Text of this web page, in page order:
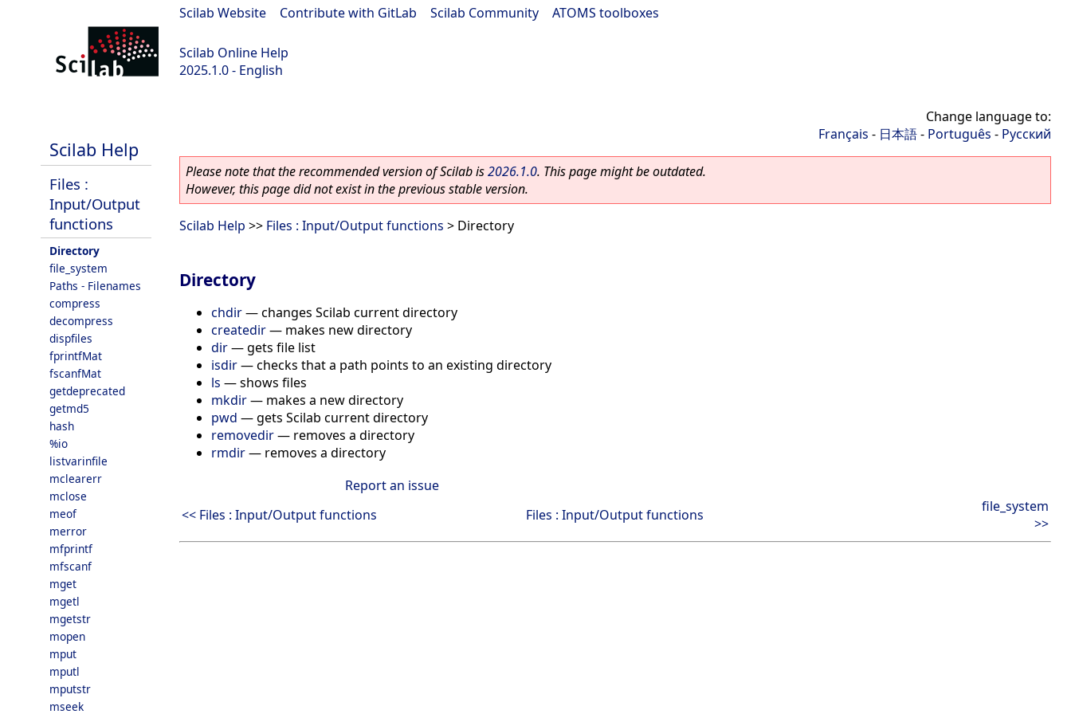
Scilab Website Contribute with GitLab Scilab Community ATOMS toolboxes
Scilab Online Help
2025.1.0 - English
Scilab Help
Files :
Input/Output
functions
Directory
file_system
Paths - Filenames
compress
decompress
dispfiles
fprintfMat
fscanfMat
getdeprecated
getmd5
hash
%io
listvarinfile
mclearerr
mclose
meof
merror
mfprintf
mfscanf
mget
mgetl
mgetstr
mopen
mput
mputl
mputstr
mseek
Change language to:
Français - 日本語- Português - Русский
Please note that the recommended version of Scilab is2026.1.0. This page might be outdated.
However, this page did not exist in the previous stable version.
Scilab Help >> Files : Input/Output functions > Directory
Directory
chdir—changes Scilab current directory
createdir— makes new directory
dir—gets file list
isdir—checks that a path points to an existing directory
ls —shows files
mkdir— makes a new directory
pwd —gets Scilab current directory
removedir— removes a directory
rmdir— removes a directory
Report an issue
<< Files : Input/Output functions
Files : Input/Output functions
file_system
>>